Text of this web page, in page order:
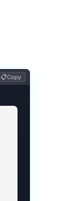
📋Copy